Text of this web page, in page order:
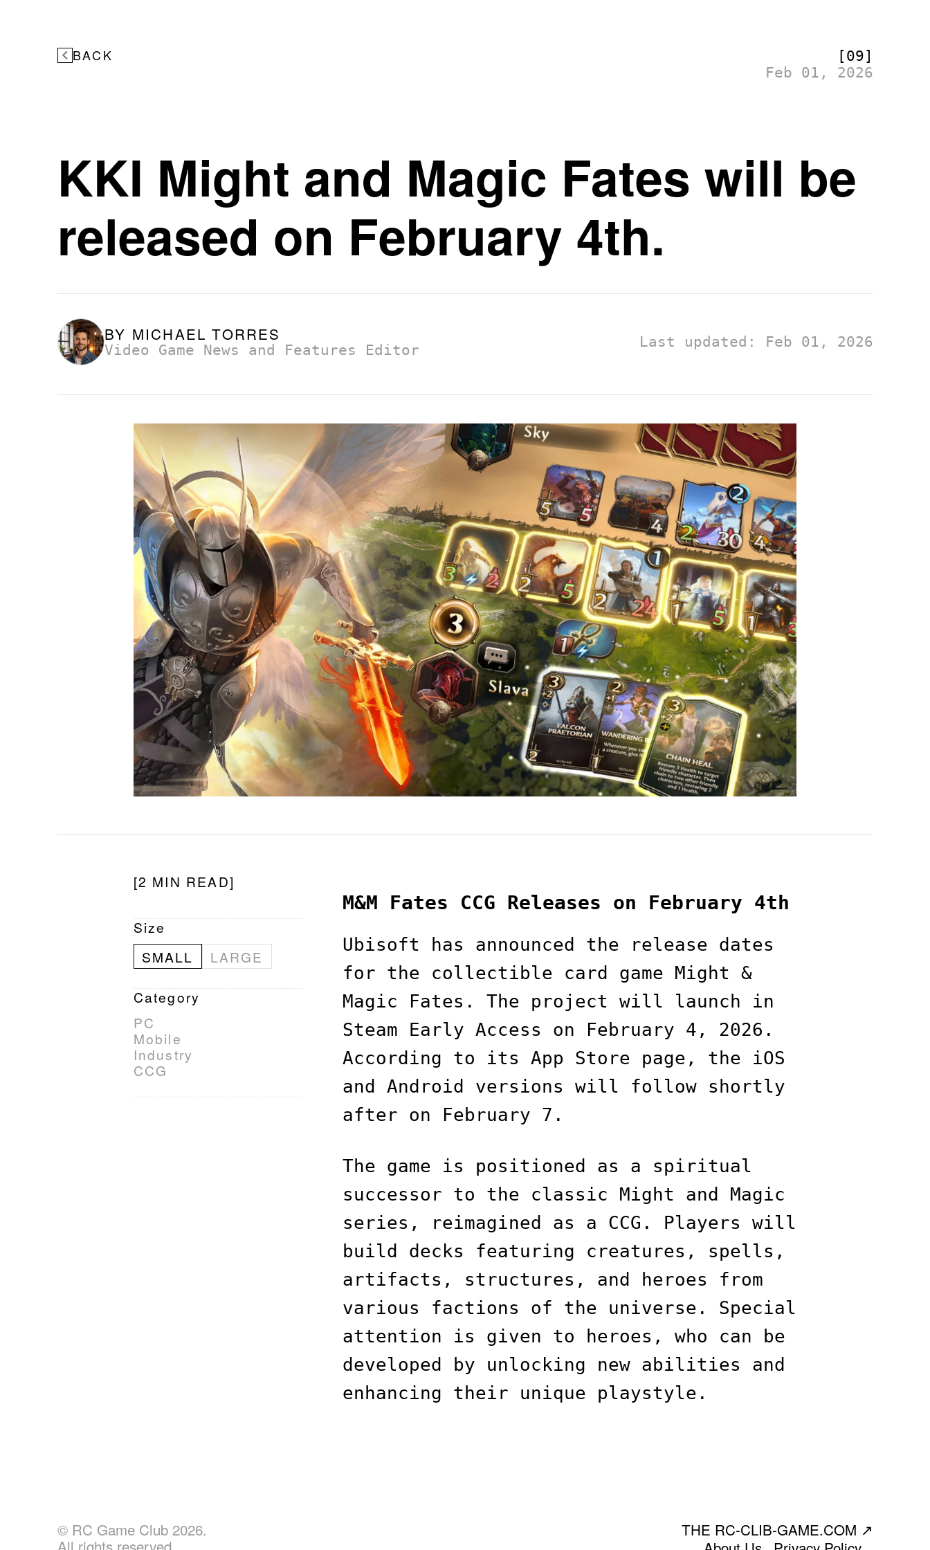
BACK
[09]
Feb 01, 2026
KKI Might and Magic Fates will be
released on February 4th.
BY MICHAEL TORRES
Video Game News and Features Editor Last updated: Feb 01, 2026
[2 MIN READ]
Size
SMALL
LARGE
Category
PC
Mobile
Industry
CCG
M&M Fates CCG Releases on February 4th
Ubisoft has announced the release dates
for the collectible card game Might &
Magic Fates. The project will launch in
Steam Early Access on February 4, 2026.
According to its App Store page, the iOS
and Android versions will follow shortly
after on February 7.
The game is positioned as a spiritual
successor to the classic Might and Magic
series, reimagined as a CCG. Players will
build decks featuring creatures, spells,
artifacts, structures, and heroes from
various factions of the universe. Special
attention is given to heroes, who can be
developed by unlocking new abilities and
enhancing their unique playstyle.
© RC Game Club 2026.
All rights reserved.
THE RC-CLIB-GAME.COM ↗